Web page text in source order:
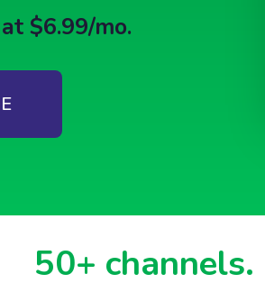
$6.99/mo.
50+ channels.